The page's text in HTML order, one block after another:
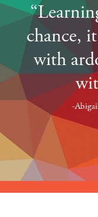
chance,
with
-